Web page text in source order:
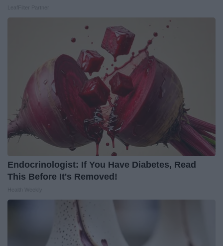
Endocrinologist: If You Have Diabetes, Read
This Before It's Removed!